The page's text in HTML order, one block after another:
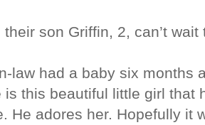
son Griffin, 2, can’t
law had a baby six months
is this beautiful little girl that
He adores her. Hopefully it